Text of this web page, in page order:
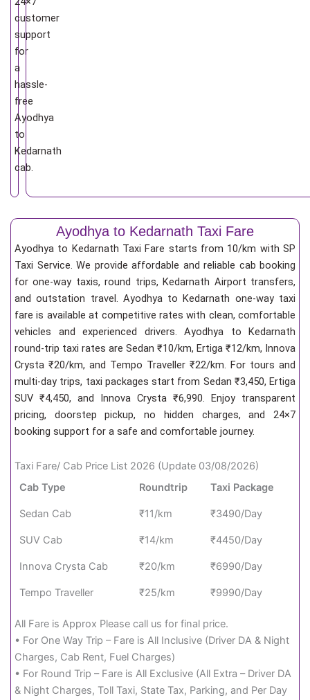
customer
support
for
a
hassle-
free
Ayodhya
to
Kedarnath
cab.
Ayodhya to Kedarnath Taxi Fare
Ayodhya to Kedarnath Taxi Fare starts from 10/km with SP
Taxi Service. We provide affordable and reliable cab booking
for one-way taxis, round trips, Kedarnath Airport transfers,
and outstation travel. Ayodhya to Kedarnath one-way taxi
fare is available at competitive rates with clean, comfortable
vehicles and experienced drivers. Ayodhya to Kedarnath
round-trip taxi rates are Sedan ₹10/km, Ertiga ₹12/km, Innova
Crysta ₹20/km, and Tempo Traveller ₹22/km. For tours and
multi-day trips, taxi packages start from Sedan ₹3,450, Ertiga
SUV ₹4,450, and Innova Crysta ₹6,990. Enjoy transparent
pricing, doorstep pickup, no hidden charges, and 24×7
booking support for a safe and comfortable journey.
Taxi Fare/ Cab Price List 2026 (Update 03/08/2026)
Cab Type
Roundtrip Taxi Package
Sedan Cab ₹11/km ₹3490/Day
SUV Cab ₹14/km ₹4450/Day
Innova Crysta Cab ₹20/km ₹6990/Day
Tempo Traveller ₹25/km ₹9990/Day
All Fare is Approx Please call us for final price.
• For One Way Trip – Fare is All Inclusive (Driver DA & Night
Charges, Cab Rent, Fuel Charges)
• For Round Trip – Fare is All Exclusive (All Extra – Driver DA
& Night Charges, Toll Taxi, State Tax, Parking, and Per Day